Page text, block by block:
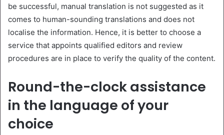
be successful, manual translation is not suggested as it
comes to human-sounding translations and does not
localise the information. Hence, it is better to choose a
service that appoints qualified editors and review
procedures are in place to verify the quality of the content.
Round-the-clock assistance
in the language of your
choice